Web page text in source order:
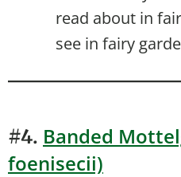
read about in
see in fairy
#4. Banded
foenisecii)